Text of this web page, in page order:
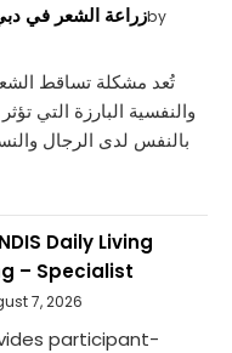
زراعة الشعر فيby
تُعد مشكلة تساقط
والنفسية البارزة التي
بالنفس لدى الرجال
Daily Living
– Specialist
7, 2026
participant-